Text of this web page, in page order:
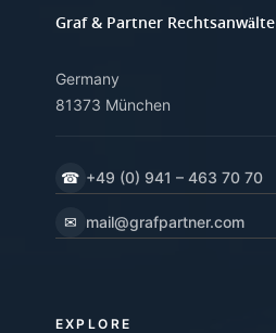
Graf & Partner Rechtsanwälte
Germany
81373 München
☎ +49 (0) 941 – 463 70 70
✉ mail@grafpartner.com
EXPLORE